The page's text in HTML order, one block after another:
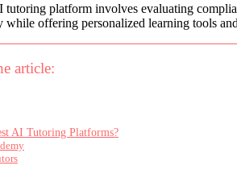
platform involves evaluating
offering personalized learning tools
article:
AI Tutoring Platforms?